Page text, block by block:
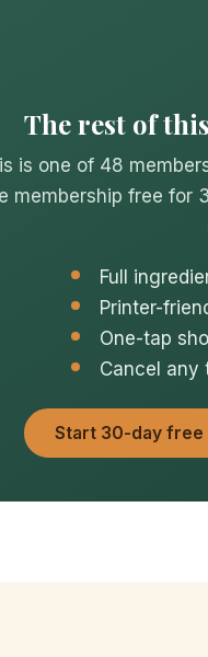
The rest of
is one of 48
membership free for
Full
Printer-
One-tap
Cancel any
Start 30-day free